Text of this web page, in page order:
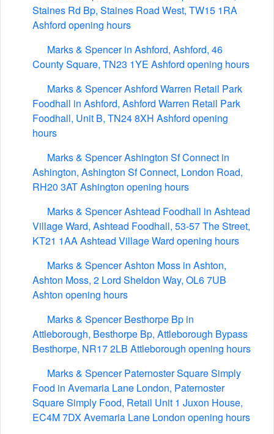
Staines Rd Bp, Staines Road West, TW15 1RA
Ashford opening hours
Marks & Spencer in Ashford, Ashford, 46
County Square, TN23 1YE Ashford opening hours
Marks & Spencer Ashford Warren Retail Park
Foodhall in Ashford, Ashford Warren Retail Park
Foodhall, Unit B, TN24 8XH Ashford opening
hours
Marks & Spencer Ashington Sf Connect in
Ashington, Ashington Sf Connect, London Road,
RH20 3AT Ashington opening hours
Marks & Spencer Ashtead Foodhall in Ashtead
Village Ward, Ashtead Foodhall, 53-57 The Street,
KT21 1AA Ashtead Village Ward opening hours
Marks & Spencer Ashton Moss in Ashton,
Ashton Moss, 2 Lord Sheldon Way, OL6 7UB
Ashton opening hours
Marks & Spencer Besthorpe Bp in
Attleborough, Besthorpe Bp, Attleborough Bypass
Besthorpe, NR17 2LB Attleborough opening hours
Marks & Spencer Paternoster Square Simply
Food in Avemaria Lane London, Paternoster
Square Simply Food, Retail Unit 1 Juxon House,
EC4M 7DX Avemaria Lane London opening hours